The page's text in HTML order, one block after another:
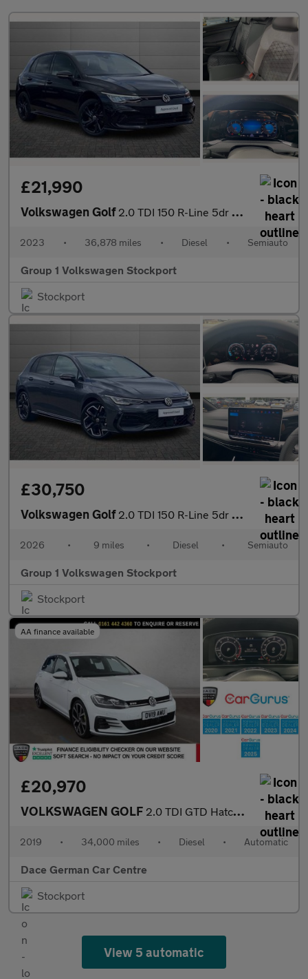
£21,990
Volkswagen Golf 2.0 TDI 150 R-Line 5dr DSG
2023 • 36,878 miles • Diesel • Semiauto
Group 1 Volkswagen Stockport
Stockport
£30,750
Volkswagen Golf 2.0 TDI 150 R-Line 5dr DSG
2026 • 9 miles • Diesel • Semiauto
Group 1 Volkswagen Stockport
Stockport
AA finance available
£20,970
VOLKSWAGEN GOLF 2.0 TDI GTD Hatchback 5dr Diesel DSG Euro 6 (s/s) (184 ps)
2019 • 34,000 miles • Diesel • Automatic
Dace German Car Centre
Stockport
View 5 automatic